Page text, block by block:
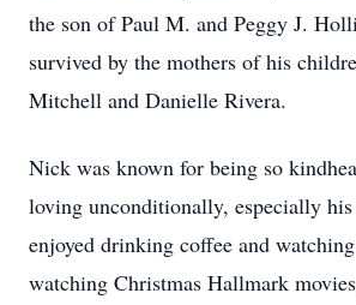
the son of Paul M. and Peggy J.
survived by the mothers of his
Mitchell and Danielle Rivera.
Nick was known for being so
loving unconditionally, especially
enjoyed drinking coffee and
watching Christmas Hallmark